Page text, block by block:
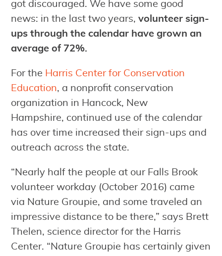
got discouraged. We have some good
news: in the last two years,volunteer sign-
ups through the calendar have grown an
average of 72%.
For the Harris Center for Conservation
Education, a nonprofit conservation
organization in Hancock, New
Hampshire, continued use of the calendar
has over time increased their sign-ups and
outreach across the state.
“Nearly half the people at our Falls Brook
volunteer workday (October 2016) came
via Nature Groupie, and some traveled an
impressive distance to be there,” says Brett
Thelen, science director for the Harris
Center. “Nature Groupie has certainly given